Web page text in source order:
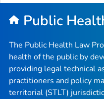
Public
The Public Health Law
health of the public by
providing legal technical
practitioners and policy
territorial (STLT)